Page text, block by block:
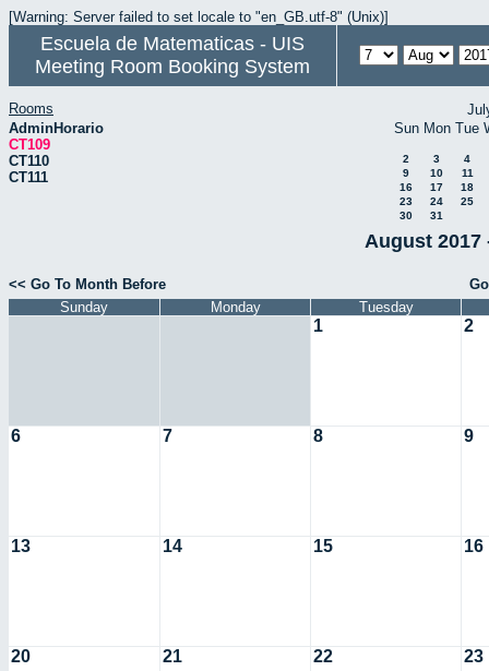
[Warning: Server failed to set locale to "en_GB.utf-8" (Unix)]
Escuela de Matematicas - UIS
Meeting Room Booking System
Rooms
AdminHorario
CT109
CT110
CT111
Sun Mon Tue
2 3
4
9
10
11
16
17
18
23
24
25
30
31
August 2017
<< Go To Month Before
Sunday
Monday Tuesday
1 2
6 7 8 9
13 14 15 16
20 21 22 23